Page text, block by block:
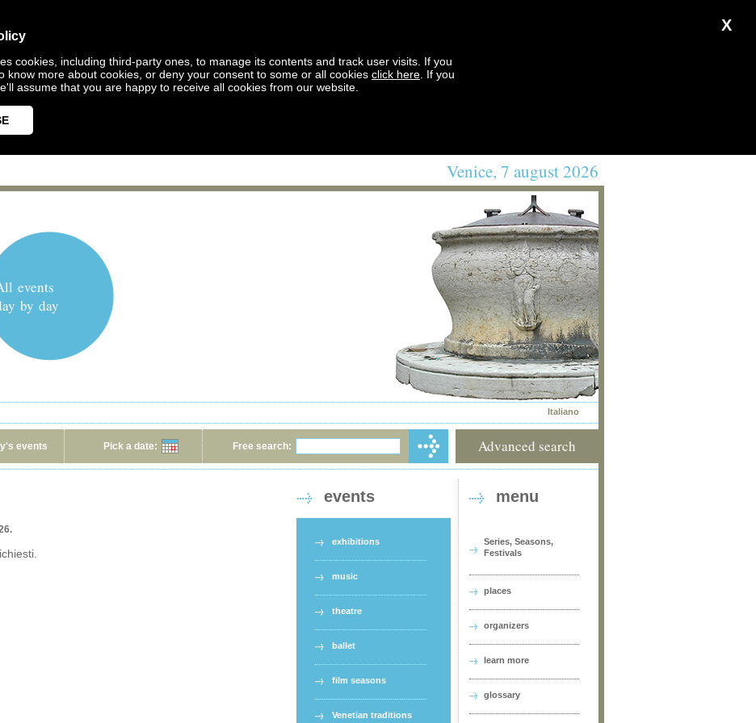
X
cookies, including third-party ones, to manage its contents and track user visits. If you
know more about cookies, or deny your consent to some or all cookies click here . If you
assume that you are happy to receive all cookies from our website.
Venice, 7 august 2026
events
by day
Italiano
events Pick a date: Free search: Advanced search
events
exhibitions
music
theatre
ballet
film seasons
Venetian traditions
menu
Series, Seasons,
Festivals
places
organizers
learn more
glossary